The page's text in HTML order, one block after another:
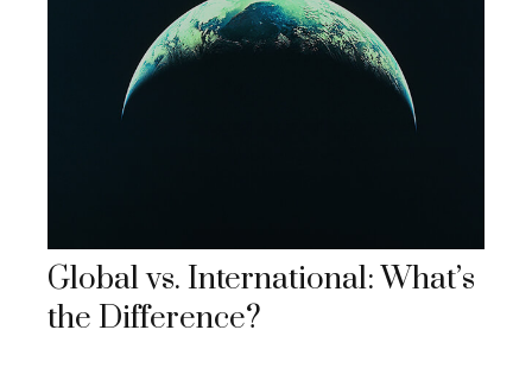
Global vs. International: What’s
the Difference?